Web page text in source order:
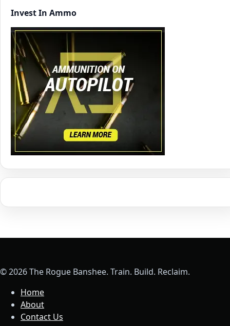
Invest In Ammo
© 2026 The Rogue Banshee. Train. Build. Reclaim.
Home
About
Contact Us